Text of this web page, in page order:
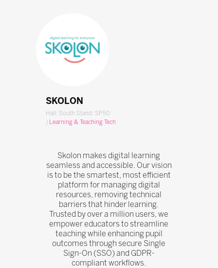
SKOLON
Hall: South Stand: SP50
|Learning & Teaching Tech
Skolon makes digital learning
seamless and accessible. Our vision
is to be the smartest, most efficient
platform for managing digital
resources, removing technical
barriers that hinder learning.
Trusted by over a million users, we
empower educators to streamline
teaching while enhancing pupil
outcomes through secure Single
Sign-On (SSO) and GDPR-
compliant workflows.